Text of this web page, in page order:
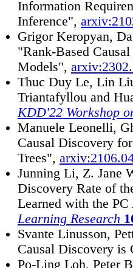
Information
Inference",
Grigor Keropyan,
"Rank-Based
Models",
Thuc Duy Le, Lin
Triantafyllou and
KDD'22 Workshop
Manuele Leonelli,
Causal Discovery
Trees",
Junning Li, Z. Jane
Discovery Rate of
Learned with the
Learning Research
Svante Linusson,
Causal Discovery
Po-Ling Loh, Peter